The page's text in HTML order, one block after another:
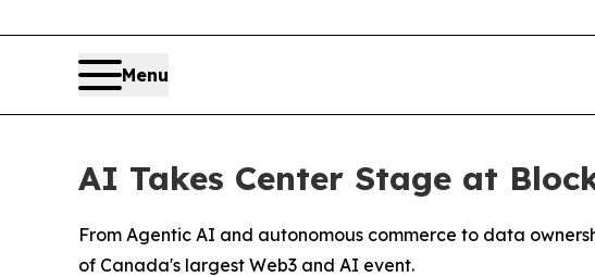
Menu
AI Takes Center Stage at
From Agentic AI and autonomous commerce to data
of Canada's largest Web3 and AI event.